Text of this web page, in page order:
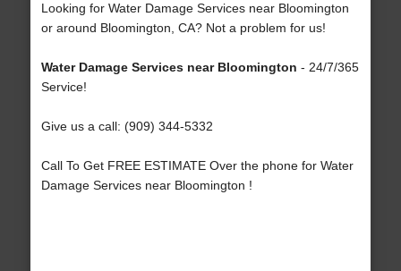
Looking for Water Damage Services near Bloomington
or around Bloomington, CA? Not a problem for us!
Water Damage Services near Bloomington - 24/7/365
Service!
Give us a call: (909) 344-5332
Call To Get FREE ESTIMATE Over the phone for Water
Damage Services near Bloomington !